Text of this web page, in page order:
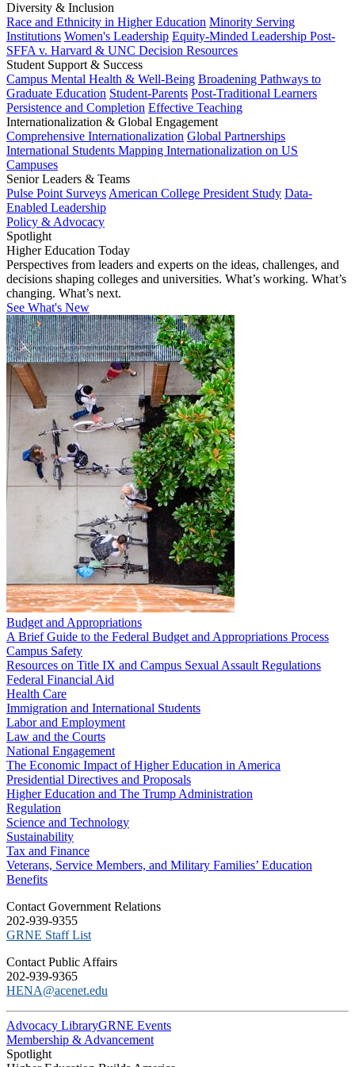
Diversity & Inclusion
Race and Ethnicity in Higher Education Minority Serving
Institutions Women's Leadership Equity-Minded Leadership Post-
SFFA v. Harvard & UNC Decision Resources
Student Support & Success
Campus Mental Health & Well-Being Broadening Pathways to
Graduate Education Student-Parents Post-Traditional Learners
Persistence and Completion Effective Teaching
Internationalization & Global Engagement
Comprehensive Internationalization Global Partnerships
International Students Mapping Internationalization on US
Campuses
Senior Leaders & Teams
Pulse Point Surveys American College President Study Data-
Enabled Leadership
Policy & Advocacy
Spotlight
Higher Education Today
Perspectives from leaders and experts on the ideas, challenges, and
decisions shaping colleges and universities. What’s working. What’s
changing. What’s next.
See What's New
Budget and Appropriations
A Brief Guide to the Federal Budget and Appropriations Process
Campus Safety
Resources on Title IX and Campus Sexual Assault Regulations
Federal Financial Aid
Health Care
Immigration and International Students
Labor and Employment
Law and the Courts
National Engagement
The Economic Impact of Higher Education in America
Presidential Directives and Proposals
Higher Education and The Trump Administration
Regulation
Science and Technology
Sustainability
Tax and Finance
Veterans, Service Members, and Military Families’ Education
Benefits
C​ontact Government Relations
202-939-9355
​GRNE Staff List
Contact Public Affairs
202-939-9365
HENA@acenet.edu
Advocacy LibraryGRNE Events
Membership & Advancement
Spotlight